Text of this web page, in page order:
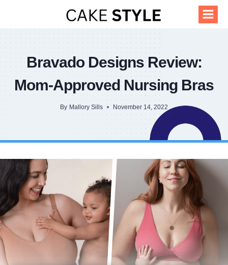
content
Bravado Designs Review:
Mom-Approved Nursing Bras
By Mallory Sills November 14, 2022